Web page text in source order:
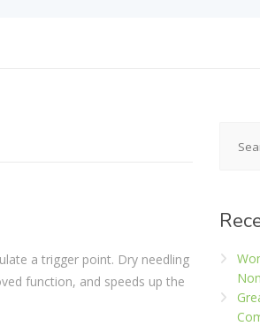
a trigger point. Dry needling
function, and speeds up the
for: